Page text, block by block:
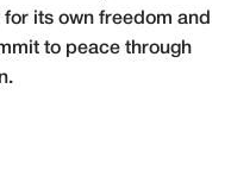
its own freedom and
to peace through